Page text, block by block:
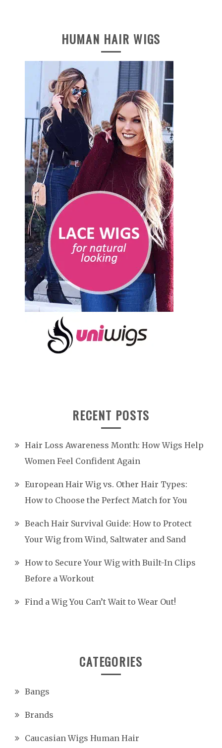
HUMAN HAIR WIGS
RECENT POSTS
Hair Loss Awareness Month: How Wigs Help
Women Feel Confident Again
European Hair Wig vs. Other Hair Types:
How to Choose the Perfect Match for You
Beach Hair Survival Guide: How to Protect
Your Wig from Wind, Saltwater and Sand
How to Secure Your Wig with Built-In Clips
Before a Workout
Find a Wig You Can’t Wait to Wear Out!
CATEGORIES
Bangs
Brands
Caucasian Wigs Human Hair